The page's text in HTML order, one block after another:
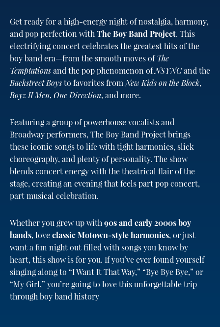
Get ready for a high-energy night of nostalgia, harmony,
and pop perfection with The Boy Band Project. This
electrifying concert celebrates the greatest hits of the
boy band era—from the smooth moves ofThe
Temptationsand the pop phenomenon ofNSYNCand the
Backstreet Boysto favorites from New Kids on the Block,
Boyz II Men, One Direction, and more.
Featuring a group of powerhouse vocalists and
Broadway performers, The Boy Band Project brings
these iconic songs to life with tight harmonies, slick
choreography, and plenty of personality. The show
blends concert energy with the theatrical flair of the
stage, creating an evening that feels part pop concert,
part musical celebration.
Whether you grew up with 90s and early 2000s boy
bands, loveclassic Motown-style harmonies, or just
want a fun night out filled with songs you know by
heart, this show is for you. If you’ve ever found yourself
singing along to “I Want It That Way,” “Bye Bye Bye,” or
“My Girl,” you’re going to love this unforgettable trip
through boy band history